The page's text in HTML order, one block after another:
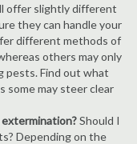
offer slightly different
they can handle your
different methods of
others may only
pests. Find out what
some may steer clear
Should I
Depending on the